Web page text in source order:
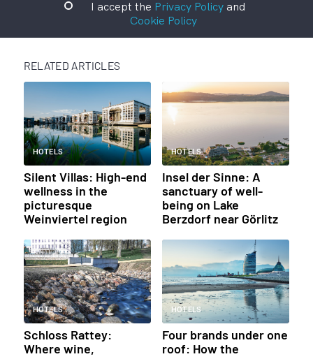
I accept the Privacy Policyand
Cookie Policy
RELATED ARTICLES
HOTELS
Silent Villas: High-end
wellness in the
picturesque
Weinviertel region
HOTELS
Insel der Sinne: A
sanctuary of well-
being on Lake
Berzdorf near Görlitz
HOTELS
Schloss Rattey:
Where wine,
HOTELS
Four brands under one
roof: How the